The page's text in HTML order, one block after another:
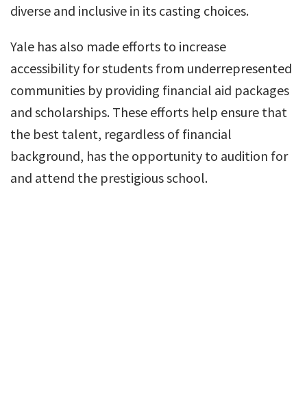
diverse and inclusive in its casting choices.
Yale has also made efforts to increase
accessibility for students from underrepresented
communities by providing financial aid packages
and scholarships. These efforts help ensure that
the best talent, regardless of financial
background, has the opportunity to audition for
and attend the prestigious school.